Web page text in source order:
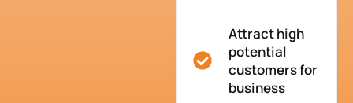
Attract high
potential
customers for
business